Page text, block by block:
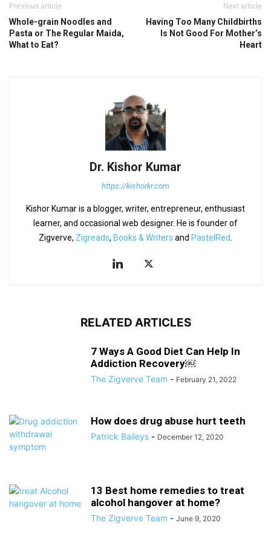
Previous article
Whole-grain Noodles and
Pasta or The Regular Maida,
What to Eat?
Next article
Having Too Many Childbirths
Is Not Good For Mother’s
Heart
Dr. Kishor Kumar
https://kishorkr.com
Kishor Kumar is a blogger, writer, entrepreneur, enthusiast
learner, and occasional web designer. He is founder of
Zigverve, Zigreads, Books & Writers and PastelRed
RELATED ARTICLES
7 Ways A Good Diet Can Help In
Addiction Recovery￼
The Zigverve Team - February 21, 2022
How does drug abuse hurt teeth
Patrick Baileys - December 12, 2020
13 Best home remedies to treat
alcohol hangover at home?
The Zigverve Team - June 9, 2020